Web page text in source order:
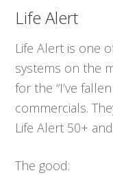
Life Alert
Life Alert is one
systems on the
for the “I’ve
commercials.
Life Alert 50+
The good: